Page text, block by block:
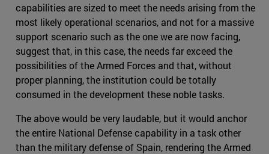
capabilities are sized to meet the needs arising from the
most likely operational scenarios, and not for a massive
support scenario such as the one we are now facing,
suggest that, in this case, the needs far exceed the
possibilities of the Armed Forces and that, without
proper planning, the institution could be totally
consumed in the development these noble tasks.
The above would be very laudable, but it would anchor
the entire National Defense capability in a task other
than the military defense of Spain, rendering the Armed